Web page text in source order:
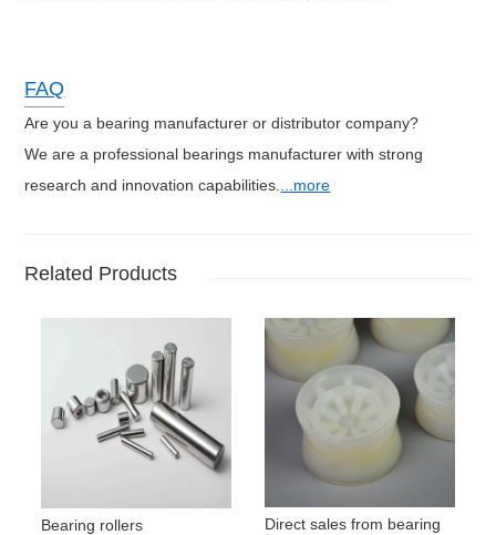
FAQ
Are you a bearing manufacturer or distributor company?
We are a professional bearings manufacturer with strong
research and innovation capabilities.
...more
Related Products
Bearing rollers
Direct sales from bearing